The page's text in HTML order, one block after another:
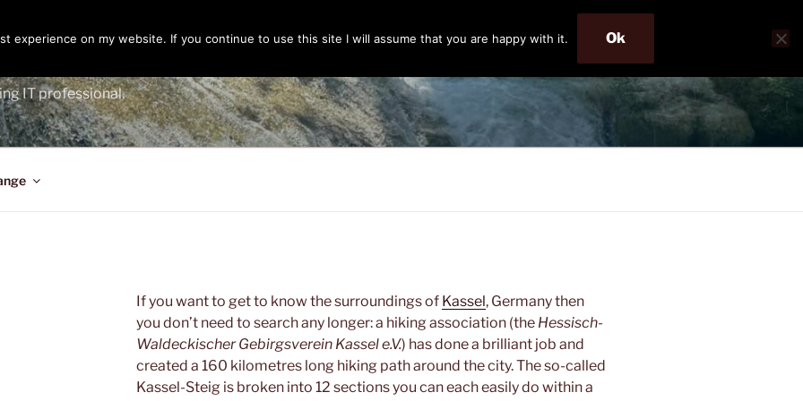
IT professional.
If you want to get to know the surroundings of Kassel, Germany then
you don’t need to search any longer: a hiking association (the Hessisch-
Waldeckischer Gebirgsverein Kassel e.V.) has done a brilliant job and
created a 160 kilometres long hiking path around the city. The so-called
Kassel-Steig is broken into 12 sections you can each easily do within a
experience on my website. If you continue to use this site I will assume that you are happy with it. Ok